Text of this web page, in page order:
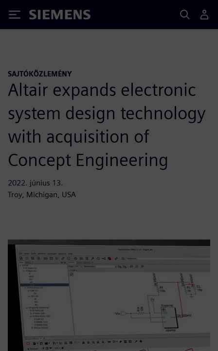
Siemens
SAJTÓKÖZLEMÉNY
Altair expands electronic
system design technology
with acquisition of
Concept Engineering
2022. június 13.
Troy, Michigan, USA